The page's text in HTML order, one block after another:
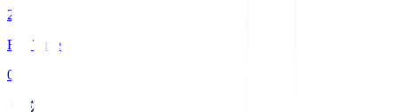
2
Full Time
0